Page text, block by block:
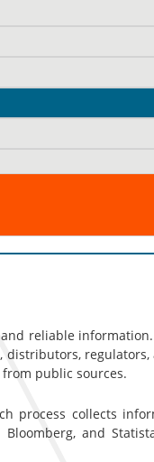
reliable information.
public sources.
process collects
Bloomberg, and